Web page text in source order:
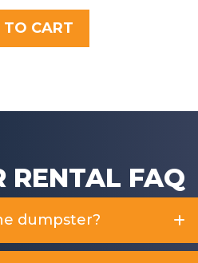
CART
RENTAL FAQ
dumpster?